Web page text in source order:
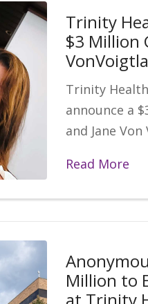
Trinity
$3 Million
Trinity
announce a
and Jane
Read More
Million to